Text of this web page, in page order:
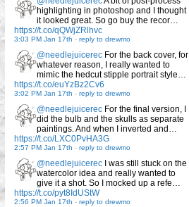
highlighting in photoshop and I thought
it looked great. So go buy the recor…
https://t.co/qQWjZRlhvc
3:03 PM Jan 17th - reply to drewmo
@needlejuicerec For the back cover, for
whatever reason, I really wanted to
mimic the hedcut stipple portrait style…
https://t.co/euYzBz2Cv6
3:02 PM Jan 17th - reply to drewmo
@needlejuicerec For the final version, I
did the bulb and the skulls as separate
paintings. And when I inverted and…
https://t.co/LXC0PvHA3G
2:57 PM Jan 17th - reply to drewmo
@needlejuicerec I was still stuck on the
watercolor idea and really wanted to
give it a shot. So I mocked up a refe…
https://t.co/pyt8IdUStW
2:56 PM Jan 17th - reply to drewmo